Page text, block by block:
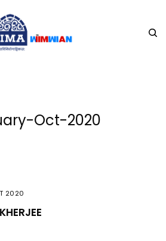
Oct-2020
2020